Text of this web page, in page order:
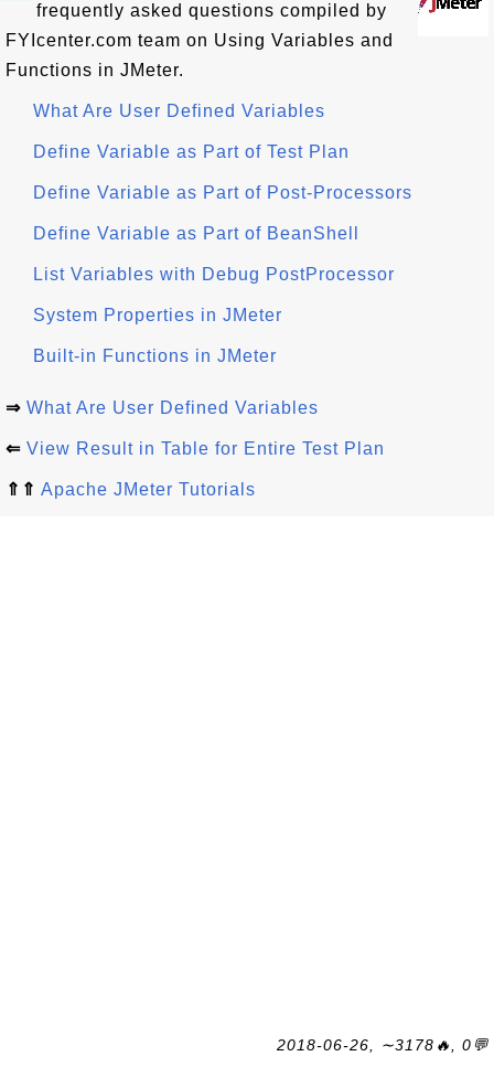
frequently asked questions compiled by
FYIcenter.com team on Using Variables and
Functions in JMeter.
What Are User Defined Variables
Define Variable as Part of Test Plan
Define Variable as Part of Post-Processors
Define Variable as Part of BeanShell
List Variables with Debug PostProcessor
System Properties in JMeter
Built-in Functions in JMeter
⇒ What Are User Defined Variables
⇐ View Result in Table for Entire Test Plan
⇑⇑ Apache JMeter Tutorials
2018-06-26, ∼3178🔥, 0💬